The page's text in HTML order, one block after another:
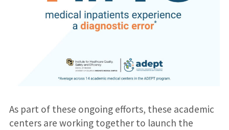
As part of these ongoing efforts, these academic
centers are working together to launch the